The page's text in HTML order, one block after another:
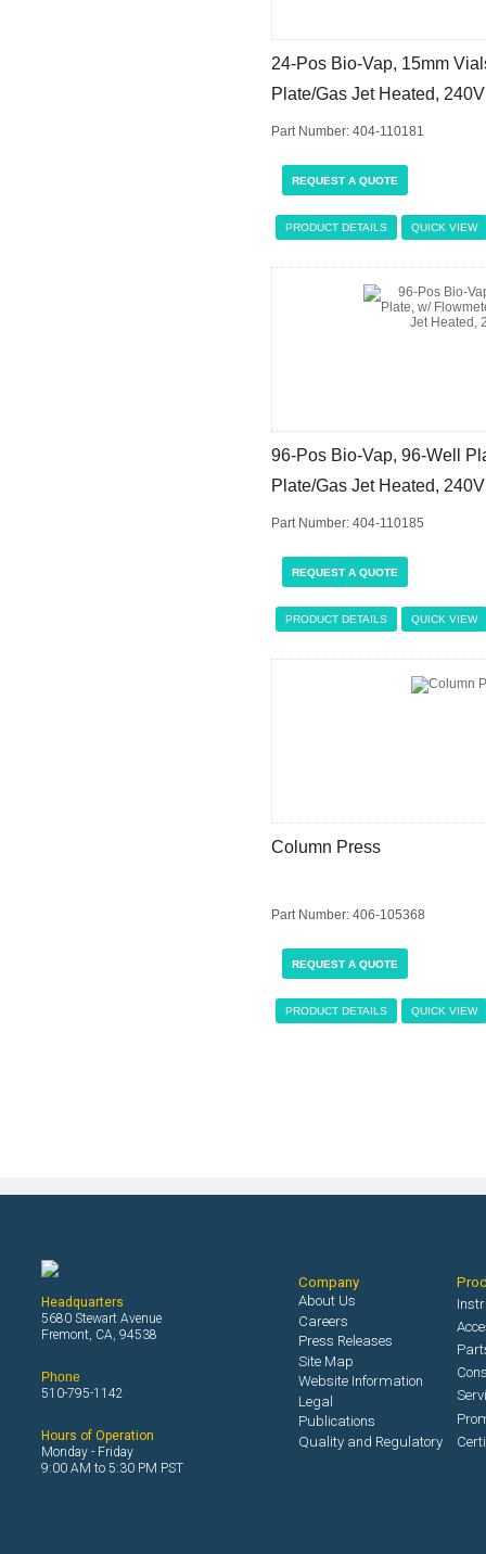
24-Pos Bio-Vap, 15mm
Plate/Gas Jet Heated, 240V
Part Number: 404-110181
REQUEST A QUOTE
PRODUCT DETAILS QUICK VIEW
96-Pos Bio-Vap, 96-Well
Plate/Gas Jet Heated, 240V
Part Number: 404-110185
REQUEST A QUOTE
PRODUCT DETAILS QUICK VIEW
Column Press
Part Number: 406-105368
REQUEST A QUOTE
PRODUCT DETAILS QUICK VIEW
Headquarters
5680 Stewart Avenue
Fremont, CA, 94538
Phone
510-795-1142
Hours of Operation
Monday - Friday
9:00 AM to 5:30 PM PST
Company
About Us
Careers
Press Releases
Site Map
Website Information
Legal
Publications
Quality and Regulatory